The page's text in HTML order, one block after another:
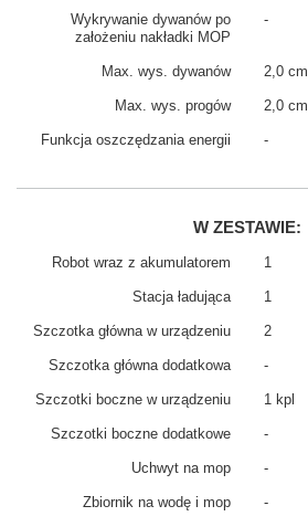
Wykrywanie dywanów po
założeniu nakładki MOP
-
Max. wys. dywanów 2,0 cm
Max. wys. progów 2,0 cm
Funkcja oszczędzania energii -
W ZESTAWIE:
Robot wraz z akumulatorem 1
Stacja ładująca 1
Szczotka główna w urządzeniu 2
Szczotka główna dodatkowa -
Szczotki boczne w urządzeniu 1 kpl
Szczotki boczne dodatkowe -
Uchwyt na mop -
Zbiornik na wodę i mop -